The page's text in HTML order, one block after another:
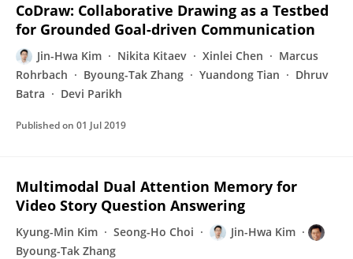
CoDraw: Collaborative Drawing as a Testbed
for Grounded Goal-driven Communication
Jin-Hwa Kim Nikita Kitaev Xinlei Chen
Marcus
Rohrbach
Byoung-Tak Zhang Yuandong Tian
Dhruv
Batra
Devi Parikh
Published on 01 Jul 2019
Multimodal Dual Attention Memory for
Video Story Question Answering
Kyung-Min Kim Seong-Ho Choi
Jin-Hwa Kim
Byoung-Tak Zhang